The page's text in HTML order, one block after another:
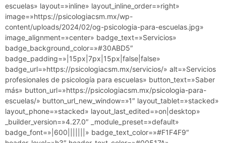
escuelas» layout=»inline» layout_inline_order=»right»
image=»https://psicologiacsm.mx/wp-
content/uploads/2024/02/og-psicologia-para-escuelas.jpg»
image_alignment=»center» badge_text=»Servicios»
badge_background_color=»#30ABD5″
badge_padding=»|15px|7px|15px|false|false»
badge_url=»https://psicologiacsm.mx/servicios/» alt=»Servicios
profesionales de psicología para escuelas» button_text=»Saber
más» button_url=»https://psicologiacsm.mx/psicologia-para-
escuelas/» button_url_new_window=»1″ layout_tablet=»stacked»
layout_phone=»stacked» layout_last_edited=»on|desktop»
_builder_version=»4.27.0″ _module_preset=»default»
badge_font=»|600|||||||» badge_text_color=»#F1F4F9″